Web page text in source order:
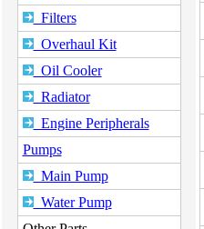
Filters
Overhaul Kit
Oil Cooler
Radiator
Engine Peripherals
Pumps
Main Pump
Water Pump